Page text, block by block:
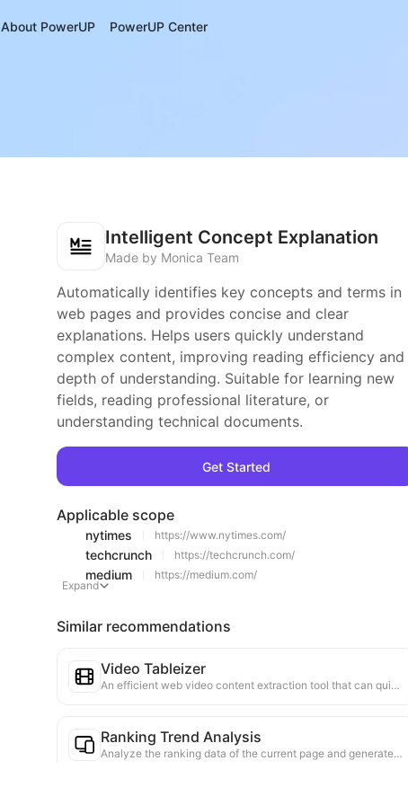
About PowerUP PowerUP Center
Intelligent Concept Explanation
Made by Monica Team
Automatically identifies key concepts and terms in
web pages and provides concise and clear
explanations. Helps users quickly understand
complex content, improving reading efficiency and
depth of understanding. Suitable for learning new
fields, reading professional literature, or
understanding technical documents.
Get Started
Applicable scope
nytimes https://www.nytimes.com/
techcrunch https://techcrunch.com/
medium
https://medium.com/
Expand
Similar recommendations
Video Tableizer
An efficient web video content extraction tool that can quickly scan web pages and organize video information into a structured Markdown table.
Ranking Trend Analysis
Analyze the ranking data of the current page and generate a trend report. Identify popular categories, rapidly rising product types, and emerging technologies. Provide instant market insights to help you understand the latest product trends and market movements.